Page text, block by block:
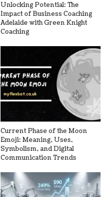
Unlocking Potential: The
Impact of Business Coaching
Adelaide with Green Knight
Coaching
Current Phase of the Moon
Emoji: Meaning, Uses,
Symbolism, and Digital
Communication Trends